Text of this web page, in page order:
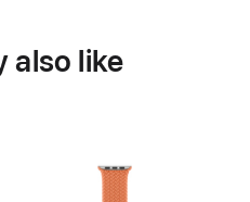
also like